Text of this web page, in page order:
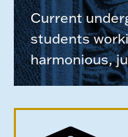
Current
students
harmonious,